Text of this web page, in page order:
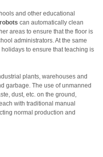
and other educational
can automatically clean
areas to ensure that the floor is
administrators. At the same
to ensure that teaching is
plants, warehouses and
garbage. The use of unmanned
dust, etc. on the ground,
with traditional manual
normal production and